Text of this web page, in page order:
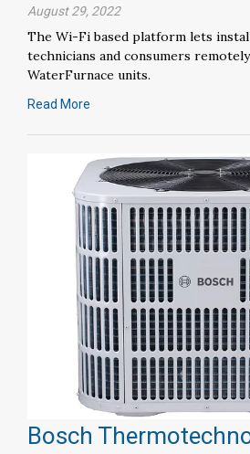
August 29, 2022
The Wi-Fi based platform lets
technicians and consumers
WaterFurnace units.
Read More
Bosch